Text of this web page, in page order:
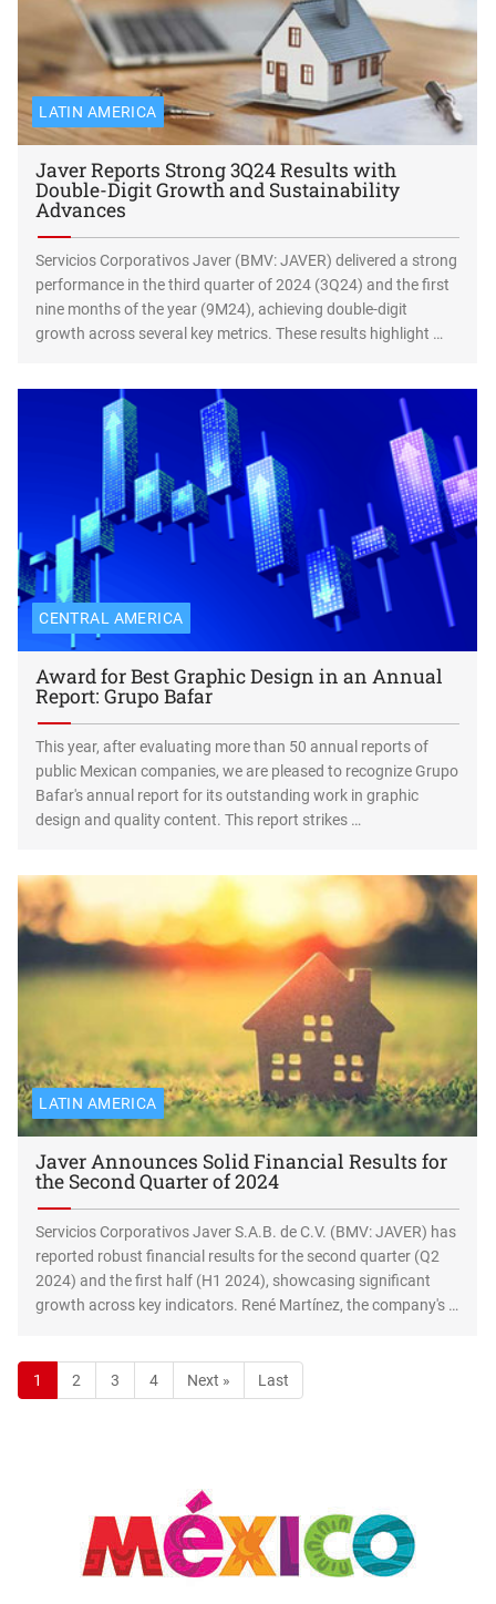
LATIN AMERICA
Javer Reports Strong 3Q24 Results with
Double-Digit Growth and Sustainability
Advances
Servicios Corporativos Javer (BMV: JAVER) delivered a strong
performance in the third quarter of 2024 (3Q24) and the first
nine months of the year (9M24), achieving double-digit
growth across several key metrics. These results highlight …
CENTRAL AMERICA
Award for Best Graphic Design in an Annual
Report: Grupo Bafar
This year, after evaluating more than 50 annual reports of
public Mexican companies, we are pleased to recognize Grupo
Bafar's annual report for its outstanding work in graphic
design and quality content. This report strikes …
LATIN AMERICA
Javer Announces Solid Financial Results for
the Second Quarter of 2024
Servicios Corporativos Javer S.A.B. de C.V. (BMV: JAVER) has
reported robust financial results for the second quarter (Q2
2024) and the first half (H1 2024), showcasing significant
growth across key indicators. René Martínez, the company's …
1 2 3 4 Next » Last